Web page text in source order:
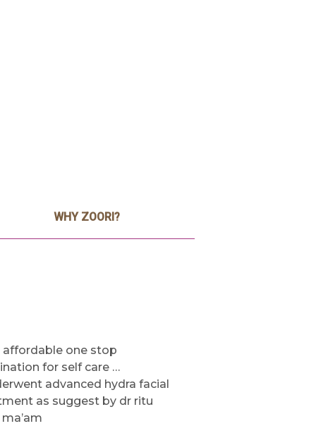
WHY ZOORI?
affordable one stop
for self care …
advanced hydra facial
as suggest by dr ritu